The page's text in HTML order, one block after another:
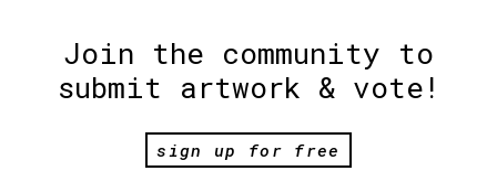
Join the community to
submit artwork & vote!
sign up for free